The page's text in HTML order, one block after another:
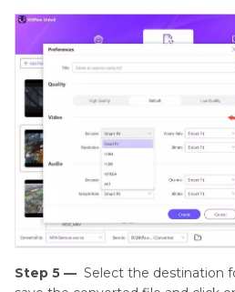
Step 5 — Select the destination